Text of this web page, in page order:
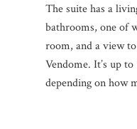
The suite has a
bathrooms, one of
room, and a view
Vendome. It’s up
depending on how